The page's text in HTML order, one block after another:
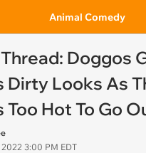
Animal Comedy
Doggos
Dirty Looks As
Too Hot To Go
3:00 PM EDT